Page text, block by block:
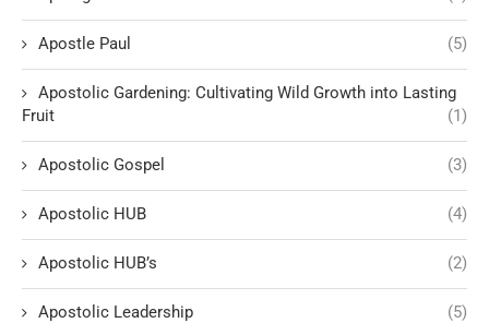
Apostle Paul (5)
Apostolic Gardening: Cultivating Wild Growth into Lasting
Fruit
(1)
Apostolic Gospel (3)
Apostolic HUB (4)
Apostolic HUB’s (2)
Apostolic Leadership (5)